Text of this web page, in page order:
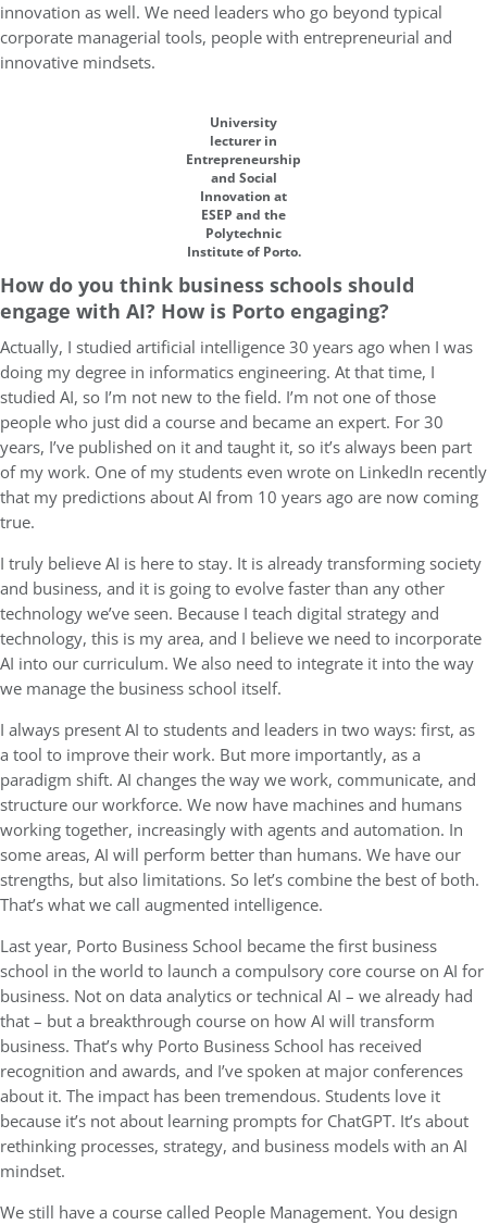
innovation as well. We need leaders who go beyond typical
corporate managerial tools, people with entrepreneurial and
innovative mindsets.
University
lecturer in
Entrepreneurship
and Social
Innovation at
ESEP and the
Polytechnic
Institute of Porto.
How do you think business schools should
engage with AI? How is Porto engaging?
Actually, I studied artificial intelligence 30 years ago when I was
doing my degree in informatics engineering. At that time, I
studied AI, so I’m not new to the field. I’m not one of those
people who just did a course and became an expert. For 30
years, I’ve published on it and taught it, so it’s always been part
of my work. One of my students even wrote on LinkedIn recently
that my predictions about AI from 10 years ago are now coming
true.
I truly believe AI is here to stay. It is already transforming society
and business, and it is going to evolve faster than any other
technology we’ve seen. Because I teach digital strategy and
technology, this is my area, and I believe we need to incorporate
AI into our curriculum. We also need to integrate it into the way
we manage the business school itself.
I always present AI to students and leaders in two ways: first, as
a tool to improve their work. But more importantly, as a
paradigm shift. AI changes the way we work, communicate, and
structure our workforce. We now have machines and humans
working together, increasingly with agents and automation. In
some areas, AI will perform better than humans. We have our
strengths, but also limitations. So let’s combine the best of both.
That’s what we call augmented intelligence.
Last year, Porto Business School became the first business
school in the world to launch a compulsory core course on AI for
business. Not on data analytics or technical AI – we already had
that – but a breakthrough course on how AI will transform
business. That’s why Porto Business School has received
recognition and awards, and I’ve spoken at major conferences
about it. The impact has been tremendous. Students love it
because it’s not about learning prompts for ChatGPT. It’s about
rethinking processes, strategy, and business models with an AI
mindset.
We still have a course called People Management. You design